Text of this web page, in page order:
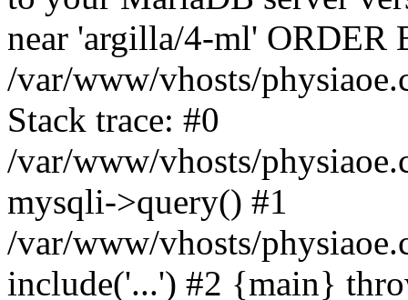
near 'argilla/4-ml'
/var/www/vhosts/
Stack trace: #0
/var/www/vhosts/
mysqli->query() #1
/var/www/vhosts/
include('...') #2 {main}